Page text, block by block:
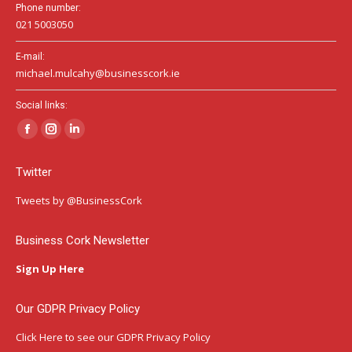
Phone number:
021 5003050
E-mail:
michael.mulcahy@businesscork.ie
Social links:
Facebook
opens
in
window
Instagram
in
window
Linkedin
in
window
Twitter
Tweets by @BusinessCork
Business Cork Newsletter
Sign Up Here
Our GDPR Privacy Policy
Click Here to see our GDPR Privacy Policy